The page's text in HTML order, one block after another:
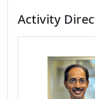
Activity